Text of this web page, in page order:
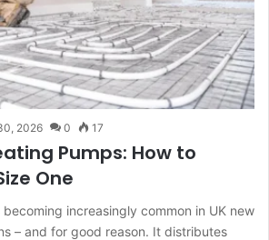
2026 0 17
Pumps: How to
One
increasingly common in UK new
– and for good reason. It distributes